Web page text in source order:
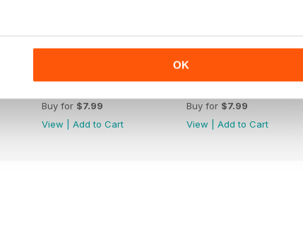
OK
Buy for $7.99
View
Add to Cart
Buy for $7.99
View
Add to Cart